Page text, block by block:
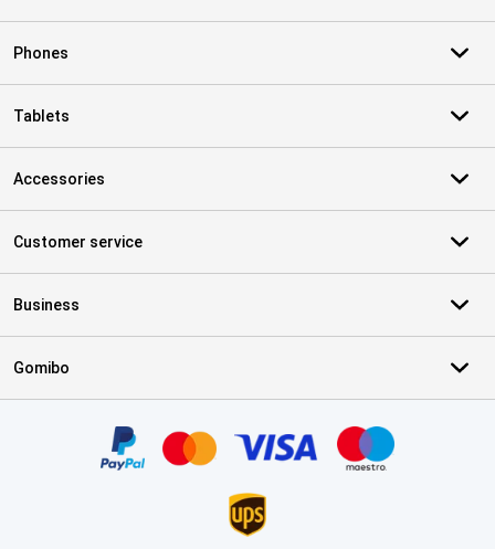
Phones
Tablets
Accessories
Customer service
Business
Gomibo